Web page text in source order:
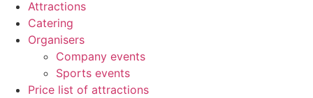
Attractions
Catering
Organisers
Company events
Sports events
Price list of attractions